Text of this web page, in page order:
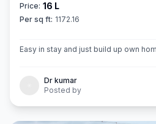
Price: 16 L
Per sq ft: 1172.16
Easy in stay and just build up own
Dr kumar
Posted by